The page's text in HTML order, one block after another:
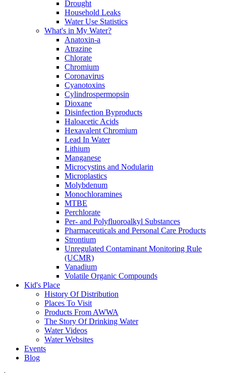
Drought
Household Leaks
Water Use Statistics
What's in My Water?
Anatoxin-a
Atrazine
Chlorate
Chromium
Coronavirus
Cyanotoxins
Cylindrospermopsin
Dioxane
Disinfection Byproducts
Haloacetic Acids
Hexavalent Chromium
Lead In Water
Lithium
Manganese
Microcystins and Nodularin
Microplastics
Molybdenum
Monochloramines
MTBE
Perchlorate
Per- and Polyfluoroalkyl Substances
Pharmaceuticals and Personal Care Products
Strontium
Unregulated Contaminant Monitoring Rule
(UCMR)
Vanadium
Volatile Organic Compounds
Kid's Place
History Of Distribution
Places To Visit
Products From AWWA
The Story Of Drinking Water
Water Videos
Water Websites
Events
Blog